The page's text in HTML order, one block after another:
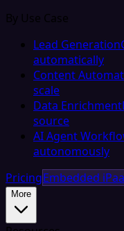
By Use Case
Lead Generation
automatically
Content
scale
Data Enrichment
source
AI Agent
autonomously
PricingEmbedded
More